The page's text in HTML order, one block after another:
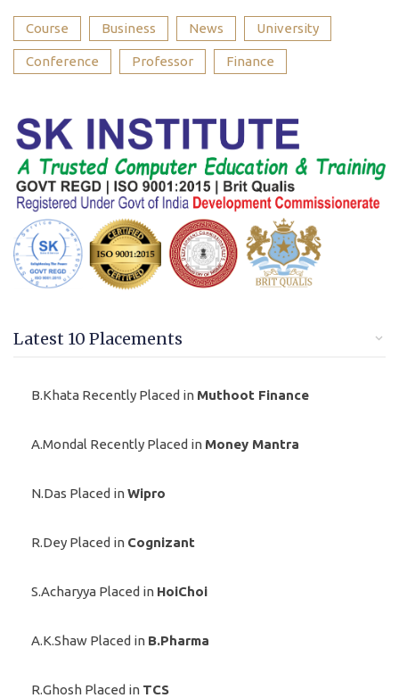
Course Business News University
Conference Professor Finance
Latest 10 Placements
B.Khata Recently Placed in Muthoot Finance
A.Mondal Recently Placed in Money Mantra
N.Das Placed inWipro
R.Dey Placed in Cognizant
S.Acharyya Placed in HoiChoi
A.K.Shaw Placed in B.Pharma
R.Ghosh Placed in TCS